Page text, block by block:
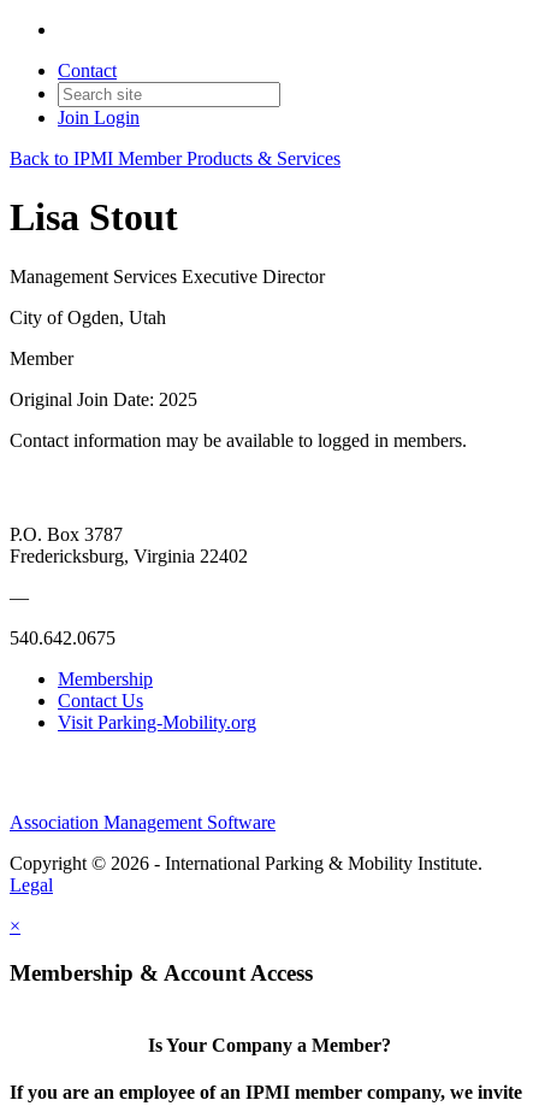
Contact
Join Login
Back to IPMI Member Products & Services
Lisa Stout
Management Services Executive Director
City of Ogden, Utah
Member
Original Join Date: 2025
Contact information may be available to logged in members.
P.O. Box 3787
Fredericksburg, Virginia 22402
—
540.642.0675
Membership
Contact Us
Visit Parking-Mobility.org
Association Management Software
Copyright © 2026 - International Parking & Mobility Institute.
Legal
×
Membership & Account Access
Is Your Company a Member?
If you are an employee of an IPMI member company, we invite